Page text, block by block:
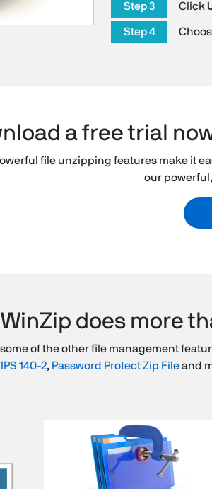
Step 3 Click
Step 4
a free trial
file unzipping features make it
our
WinZip does more
of the other file management
140-2, Password Protect Zip Fileand